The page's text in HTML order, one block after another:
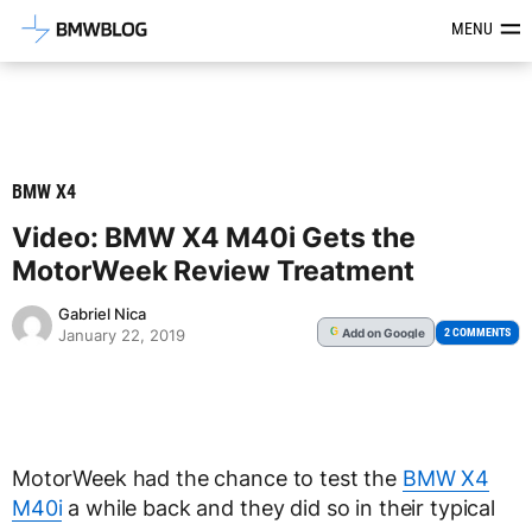
Latest BMW News, Reviews &MENU
BMW X4
Video: BMW X4 M40i Gets the
MotorWeek Review Treatment
Gabriel Nica
January 22, 2019
G Addon Google 2 COMMENTS
MotorWeek had the chance to test the BMW X4
M40ia while back and they did so in their typical